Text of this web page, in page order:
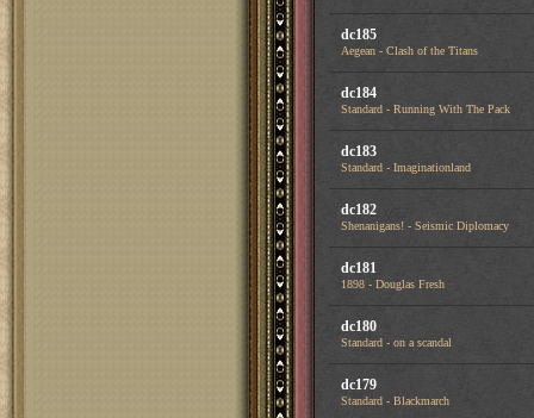
dc185
Aegean - Clash of the Titans
dc184
Standard - Running With The Pack
dc183
Standard - Imaginationland
dc182
Shenanigans! - Seismic Diplomacy
dc181
1898 - Douglas Fresh
dc180
Standard - on a scandal
dc179
Standard - Blackmarch